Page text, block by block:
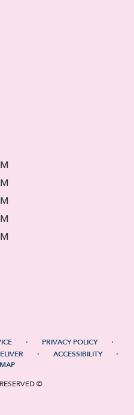
· PRIVACY POLICY ·
· ACCESSIBILITY ·
©